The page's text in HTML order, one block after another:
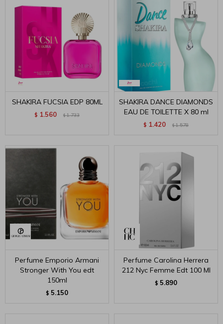
SHAKIRA FUCSIA EDP 80ML
$ 1.560 $ 1.733
SHAKIRA DANCE DIAMONDS
EAU DE TOILETTE X 80 ml
$ 1.420 $ 1.578
Perfume Emporio Armani
Stronger With You edt
150ml
$ 5.150
Perfume Carolina Herrera
212 Nyc Femme Edt 100 Ml
$ 5.890